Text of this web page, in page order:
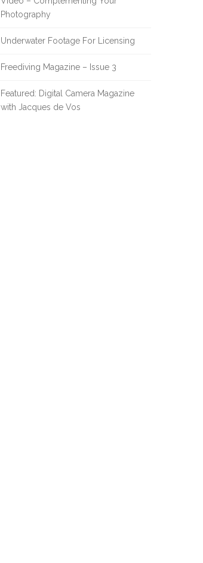
Photography
Underwater Footage For Licensing
Freediving Magazine – Issue 3
Featured: Digital Camera Magazine
with Jacques de Vos